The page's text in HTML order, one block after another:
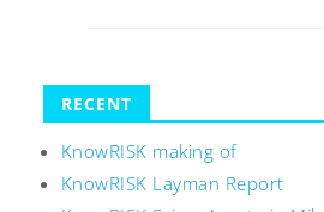
RECENT
KnowRISK making of
KnowRISK Layman Report